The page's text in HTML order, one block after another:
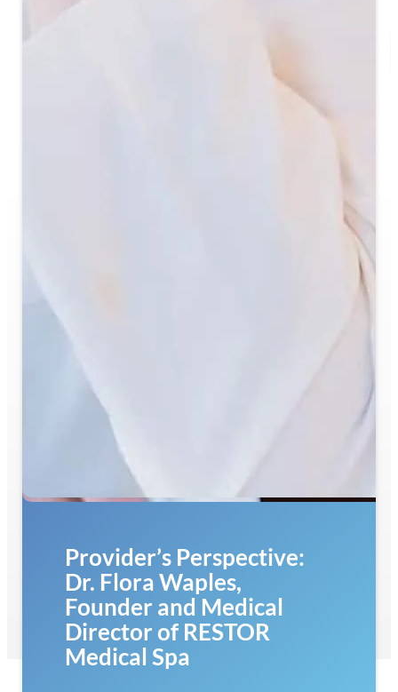
Provider’s Perspective:
Dr. Flora Waples,
Founder and Medical
Director of RESTOR
Medical Spa